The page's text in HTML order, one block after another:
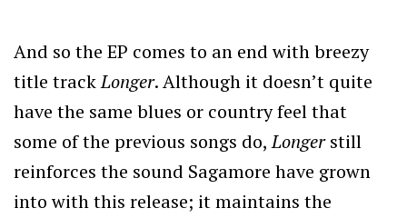
And so the EP comes to an end with breezy
title trackLonger. Although it doesn’t quite
have the same blues or country feel that
some of the previous songs do,Longerstill
reinforces the sound Sagamore have grown
into with this release; it maintains the